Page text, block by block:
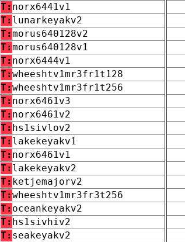
T: norx6441v1
T: lunarkeyakv2
T:morus640128v2
T:morus640128v1
T: norx6444v1
T:wheeshtv1mr3fr1t128
T:wheeshtv1mr3fr1t256
T: norx6461v3
T: norx6461v2
T: hs1sivlov2
T: lakekeyakv1
T: norx6461v1
T: lakekeyakv2
T: ketjemajorv2
T:wheeshtv1mr3fr3t256
T: oceankeyakv2
T: hs1sivhiv2
T: seakeyakv2